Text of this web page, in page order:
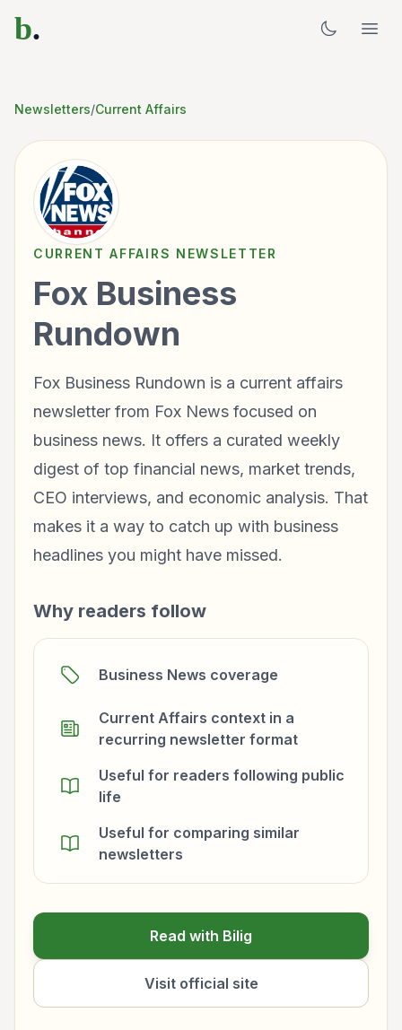
b.
Newsletters/Current Affairs
CURRENT AFFAIRS NEWSLETTER
Fox Business
Rundown
Fox Business Rundown is a current affairs
newsletter from Fox News focused on
business news. It offers a curated weekly
digest of top financial news, market trends,
CEO interviews, and economic analysis. That
makes it a way to catch up with business
headlines you might have missed.
Why readers follow
Business News coverage
Current Affairs context in a
recurring newsletter format
Useful for readers following public
life
Useful for comparing similar
newsletters
Read with Bilig
Visit official site